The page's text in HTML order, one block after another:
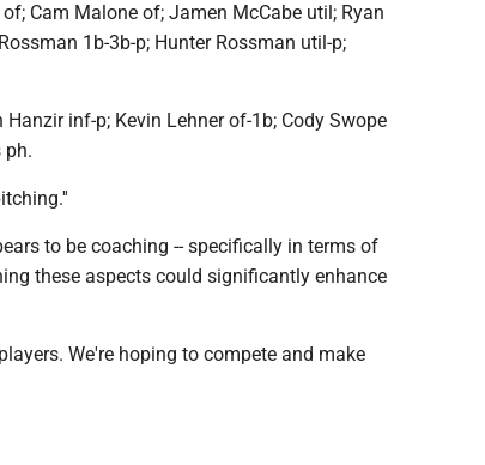
Cam Malone of; Jamen McCabe util; Ryan
1b-3b-p; Hunter Rossman util-p;
inf-p; Kevin Lehner of-1b; Cody Swope
ph.
to be coaching -- specifically in terms of
these aspects could significantly enhance
We're hoping to compete and make